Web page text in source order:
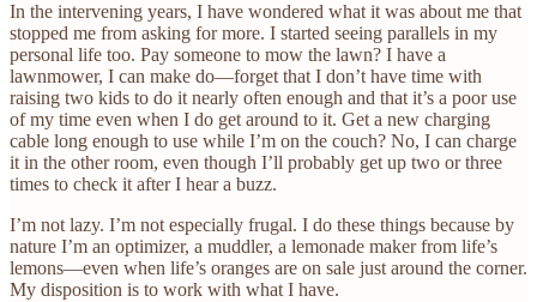
In the intervening years, I have wondered what it was about me that
stopped me from asking for more. I started seeing parallels in my
personal life too. Pay someone to mow the lawn? I have a
lawnmower, I can make do—forget that I don’t have time with
raising two kids to do it nearly often enough and that it’s a poor use
of my time even when I do get around to it. Get a new charging
cable long enough to use while I’m on the couch? No, I can charge
it in the other room, even though I’ll probably get up two or three
times to check it after I hear a buzz.
I’m not lazy. I’m not especially frugal. I do these things because by
nature I’m an optimizer, a muddler, a lemonade maker from life’s
lemons—even when life’s oranges are on sale just around the corner.
My disposition is to work with what I have.